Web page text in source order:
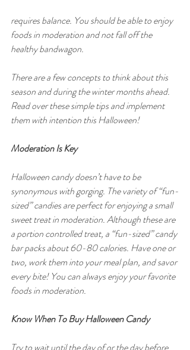
requires balance. You should be able to enjoy
foods in moderation and not fall off the
healthy bandwagon.
There are a few concepts to think about this
season and during the winter months ahead.
Read over these simple tips and implement
them with intention this Halloween!
Moderation Is Key
Halloween candy doesn’t have to be
synonymous with gorging. The variety of “fun-
sized” candies are perfect for enjoying a small
sweet treat in moderation. Although these are
a portion controlled treat, a “fun-sized” candy
bar packs about 60-80 calories. Have one or
two, work them into your meal plan, and savor
every bite! You can always enjoy your favorite
foods in moderation.
Know When To Buy Halloween Candy